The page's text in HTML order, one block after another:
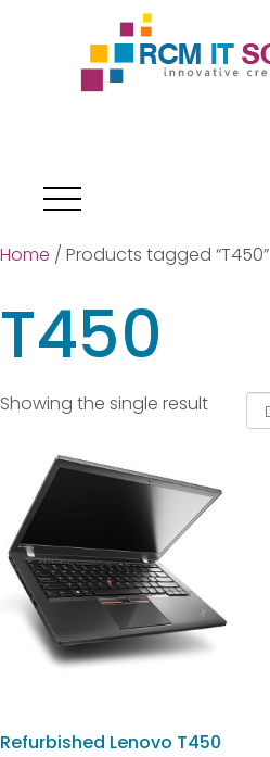
Home / Products tagged “T450”
T450
Showing the single result
Refurbished Lenovo T450